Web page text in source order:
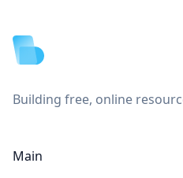
Building free, online
Main